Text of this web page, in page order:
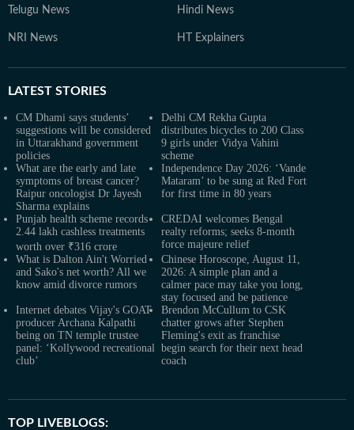
Telugu News Hindi News
NRI News HT Explainers
LATEST STORIES
CM Dhami says students’
suggestions will be considered
in Uttarakhand government
policies
Delhi CM Rekha Gupta
distributes bicycles to 200 Class
9 girls under Vidya Vahini
scheme
What are the early and late
symptoms of breast cancer?
Raipur oncologist Dr Jayesh
Sharma explains
Independence Day 2026: ‘Vande
Mataram’ to be sung at Red Fort
for first time in 80 years
Punjab health scheme records
2.44 lakh cashless treatments
worth over ₹316 crore
CREDAI welcomes Bengal
realty reforms; seeks 8-month
force majeure relief
What is Dalton Ain't Worried
and Sako's net worth? All we
know amid divorce rumors
Chinese Horoscope, August 11,
2026: A simple plan and a
calmer pace may take you long,
stay focused and be patience
Internet debates Vijay's GOAT
producer Archana Kalpathi
being on TN temple trustee
panel: ‘Kollywood recreational
club’
Brendon McCullum to CSK
chatter grows after Stephen
Fleming's exit as franchise
begin search for their next head
coach
TOP LIVEBLOGS: